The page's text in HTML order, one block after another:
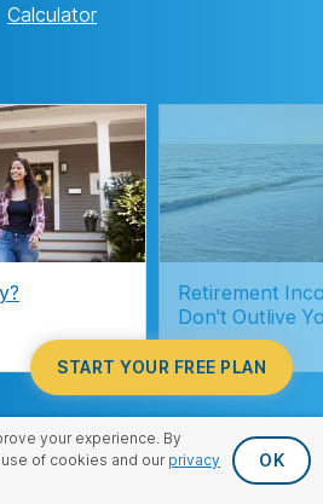
your experience. By
of cookies and our privacy
OK
START YOUR FREE PLAN
Calculator
Retirement
Don't Outlive